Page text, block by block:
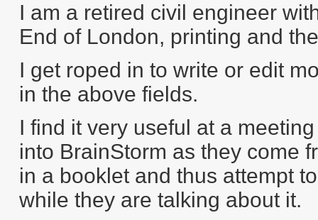
I am a retired civil engineer
End of London, printing and
I get roped in to write or edit
in the above fields.
I find it very useful at a
into BrainStorm as they come
in a booklet and thus attempt
while they are talking about it.